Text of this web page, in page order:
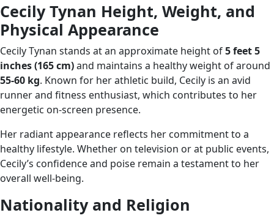
Cecily Tynan Height, Weight, and
Physical Appearance
Cecily Tynan stands at an approximate height of5 feet 5
inches (165 cm)and maintains a healthy weight of around
55-60 kg. Known for her athletic build, Cecily is an avid
runner and fitness enthusiast, which contributes to her
energetic on-screen presence.
Her radiant appearance reflects her commitment to a
healthy lifestyle. Whether on television or at public events,
Cecily’s confidence and poise remain a testament to her
overall well-being.
Nationality and Religion